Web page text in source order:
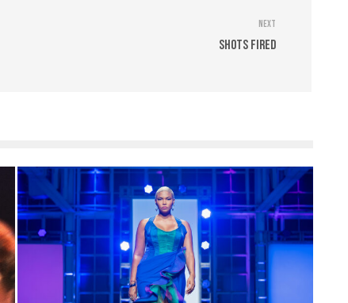
Next
Shots Fired